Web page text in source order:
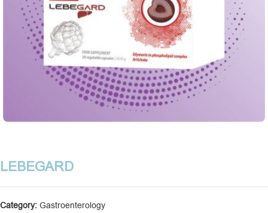
LEBEGARD
Category: Gastroenterology